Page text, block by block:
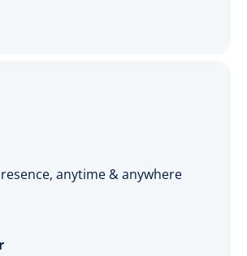
anytime & anywhere